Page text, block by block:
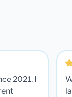
2021. I